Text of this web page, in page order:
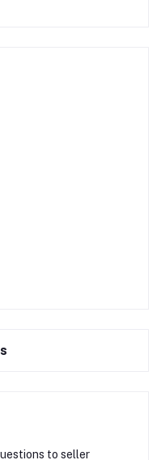
to seller